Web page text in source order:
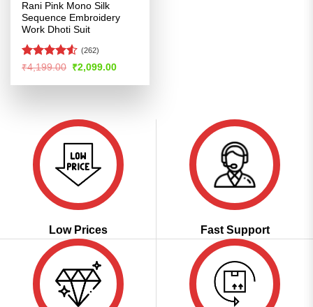
Rani Pink Mono Silk
Sequence Embroidery
Work Dhoti Suit
Rated
of 5
(262)
₹4,199.00 Original
price
was:
₹2,099.00Current
is:
Low Prices Fast Support